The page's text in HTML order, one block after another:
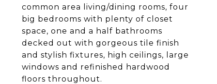
common area living/dining rooms, four
big bedrooms with plenty of closet
space, one and a half bathrooms
decked out with gorgeous tile finish
and stylish fixtures, high ceilings, large
windows and refinished hardwood
floors throughout.